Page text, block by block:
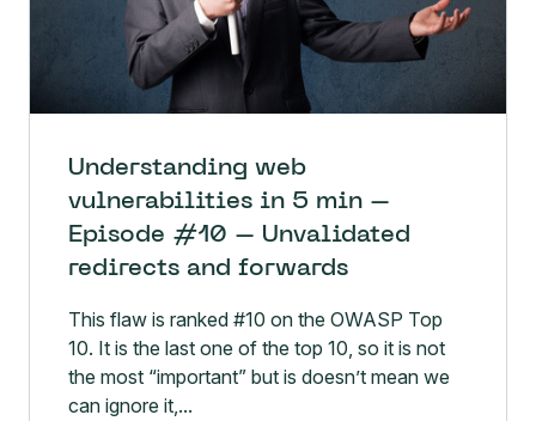
Understanding web
vulnerabilities in 5 min –
Episode #10 – Unvalidated
redirects and forwards
This flaw is ranked #10 on the OWASP Top
10. It is the last one of the top 10, so it is not
the most “important” but is doesn’t mean we
can ignore it,...